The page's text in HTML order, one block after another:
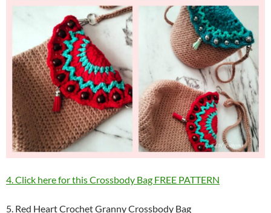
4. Click here for this Crossbody Bag FREE PATTERN
5. Red Heart Crochet Granny Crossbody Bag